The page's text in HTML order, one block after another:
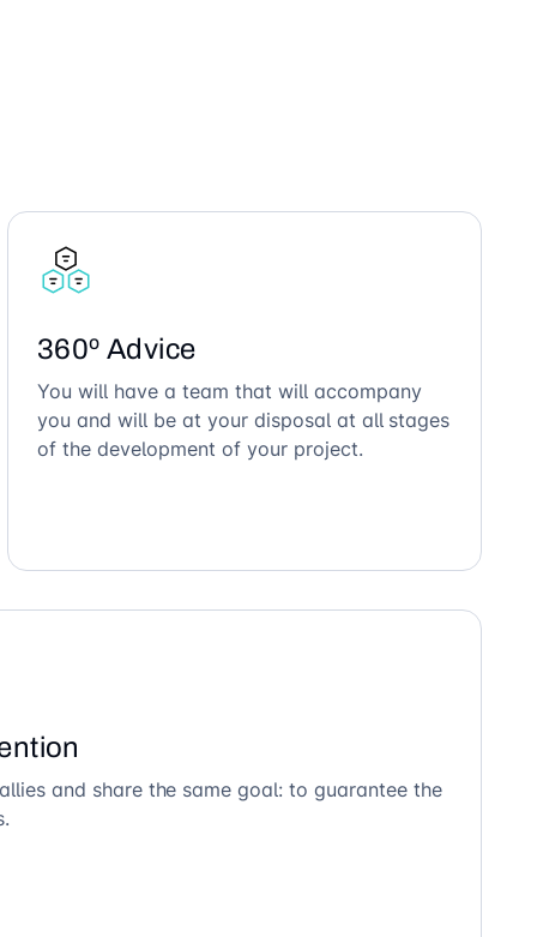
360º Advice
You will have a team that will accompany
you and will be at your disposal at all stages
of the development of your project.
and share the same goal: to guarantee the